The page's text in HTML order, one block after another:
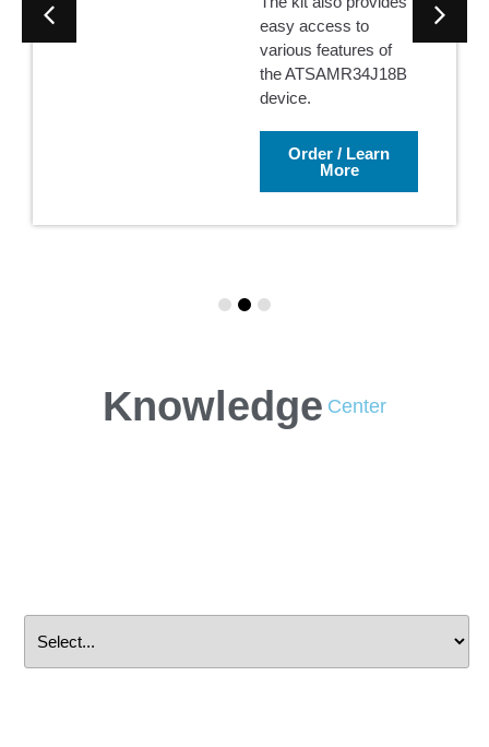
easy access to
various features of
the ATSAMR34J18B
device.
Order / Learn
More
Knowledge Center